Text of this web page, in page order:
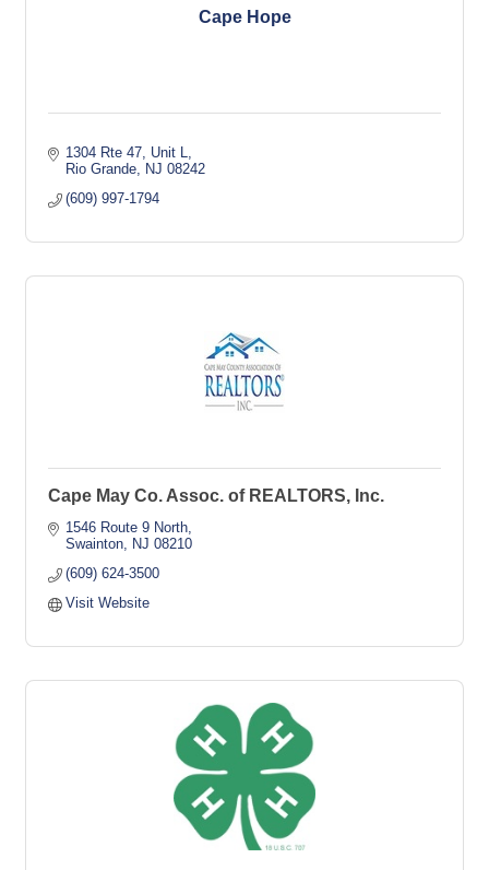
Cape Hope
1304 Rte 47, Unit L
Rio Grande
NJ 08242
(609) 997-1794
Cape May Co. Assoc. of REALTORS, Inc.
1546 Route 9 North
Swainton
NJ 08210
(609) 624-3500
Visit Website